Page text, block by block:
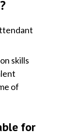
skills
of
for